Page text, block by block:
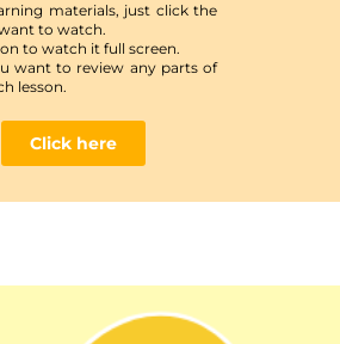
materials, just click the
to watch.
to watch it full screen.
want to review any parts of
lesson.
Click here